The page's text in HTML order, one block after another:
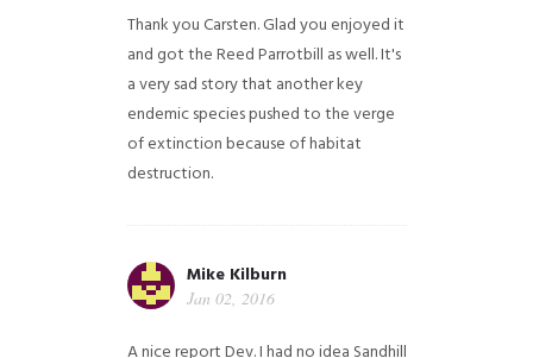
Thank you Carsten. Glad you enjoyed it
and got the Reed Parrotbill as well. It's
a very sad story that another key
endemic species pushed to the verge
of extinction because of habitat
destruction.
Mike Kilburn
Jan 02, 2016